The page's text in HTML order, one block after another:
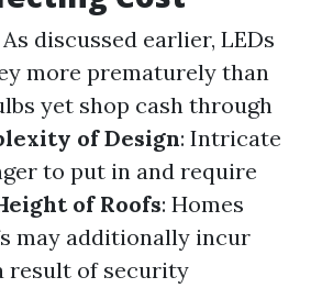
As discussed earlier, LEDs
more prematurely than
yet shop cash through
of Design: Intricate
to put in and require
of Roofs: Homes
may additionally incur
result of security